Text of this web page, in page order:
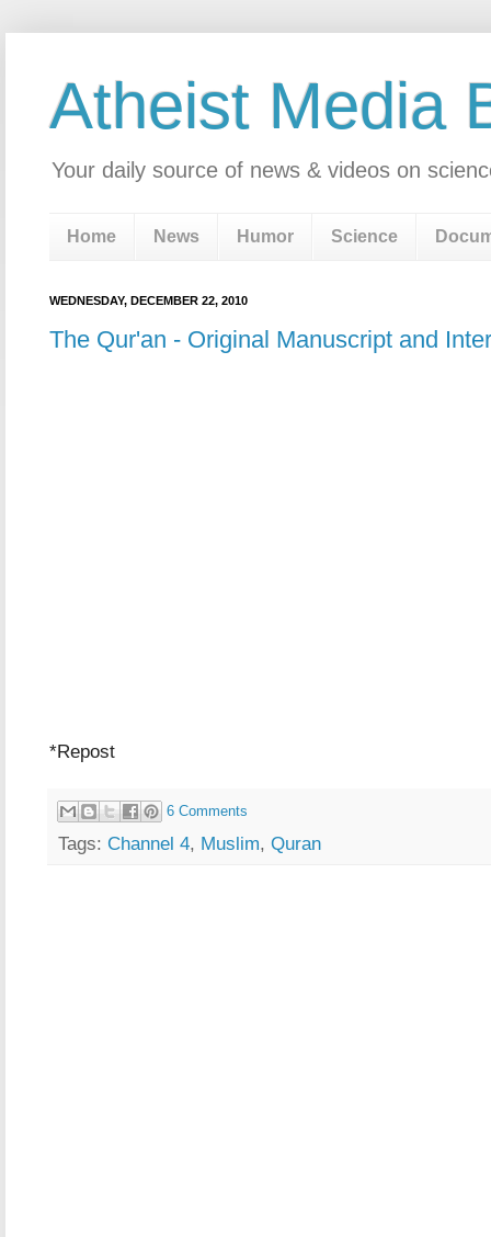
Atheist Media
Your daily source of news & videos on
Home News Humor Science
WEDNESDAY, DECEMBER 22, 2010
The Qur'an - Original Manuscript and
*Repost
6 Comments
Tags: Channel 4, Muslim, Quran